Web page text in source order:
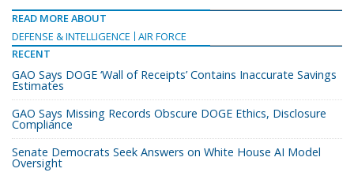
READ MORE ABOUT
DEFENSE & INTELLIGENCE
AIR FORCE
RECENT
GAO Says DOGE ‘Wall of Receipts’ Contains Inaccurate Savings
Estimates
GAO Says Missing Records Obscure DOGE Ethics, Disclosure
Compliance
Senate Democrats Seek Answers on White House AI Model
Oversight